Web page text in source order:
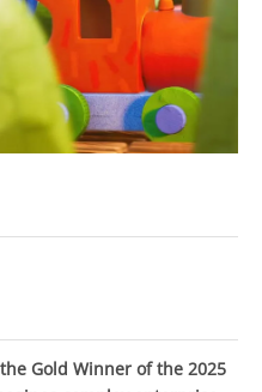
Gold Winner of the 2025